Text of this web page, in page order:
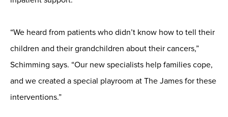
“We heard from patients who didn’t know how to tell their
children and their grandchildren about their cancers,”
Schimming says. “Our new specialists help families cope,
and we created a special playroom at The James for these
interventions.”